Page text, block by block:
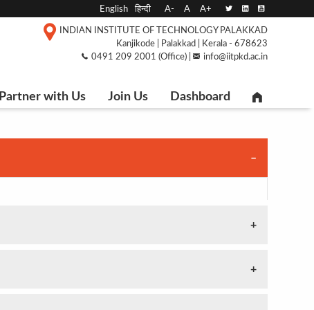
English हिन्दी A- A A+
INDIAN INSTITUTE OF TECHNOLOGY PALAKKAD
Kanjikode | Palakkad | Kerala - 678623
0491 209 2001 (Office) |
info@iitpkd.ac.in
Partner with Us Join Us Dashboard